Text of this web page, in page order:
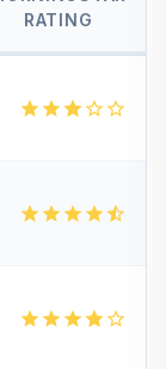
RATING